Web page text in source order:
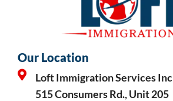
Our Location
Loft Immigration Services Inc
515 Consumers Rd., Unit 205